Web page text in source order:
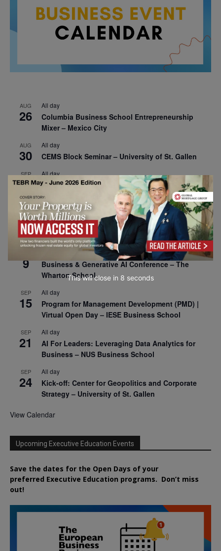
AUG
26
All day
Columbia Business School Entrepreneurship
Mixer – Mexico City
AUG
30
All day
CEMS Block Seminar – University of St. Gallen
SEP
1
All day
Risk Sciences Annual Conference 2026 – Imperial
Business School
SEP
8
All day
Oxford Sustainable Private Markets Conference
2026
9
Business & Generative AI Conference – The
Wharton School
SEP
15
All day
Program for Management Development (PMD) |
Virtual Open Day – IESE Business School
SEP
21
All day
AI For Leaders: Leveraging Data Analytics for
Business – NUS Business School
SEP
24
All day
Kick-off: Center for Geopolitics and Corporate
Strategy – University of St. Gallen
View Calendar
Upcoming Executive Education Events
Save the dates for the Open Days of your
preferred Executive Education programs. Don’t miss
out!
This will close in 7 seconds